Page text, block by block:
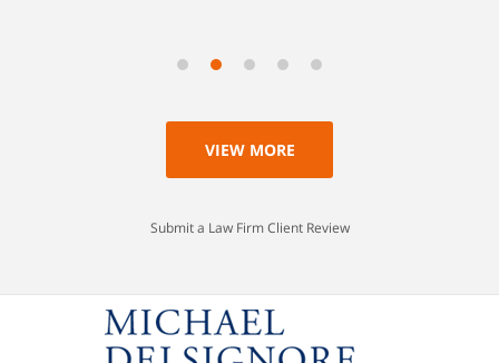
VIEW MORE
Submit a Law Firm Client Review